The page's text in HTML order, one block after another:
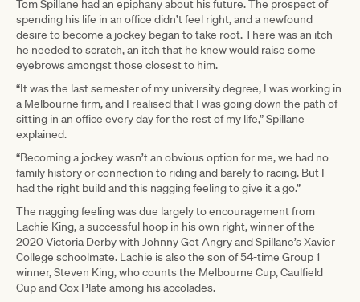
Tom Spillane had an epiphany about his future. The prospect of
spending his life in an office didn’t feel right, and a newfound
desire to become a jockey began to take root. There was an itch
he needed to scratch, an itch that he knew would raise some
eyebrows amongst those closest to him.
“It was the last semester of my university degree, I was working in
a Melbourne firm, and I realised that I was going down the path of
sitting in an office every day for the rest of my life,” Spillane
explained.
“Becoming a jockey wasn’t an obvious option for me, we had no
family history or connection to riding and barely to racing. But I
had the right build and this nagging feeling to give it a go.”
The nagging feeling was due largely to encouragement from
Lachie King, a successful hoop in his own right, winner of the
2020 Victoria Derby with Johnny Get Angry and Spillane’s Xavier
College schoolmate. Lachie is also the son of 54-time Group 1
winner, Steven King, who counts the Melbourne Cup, Caulfield
Cup and Cox Plate among his accolades.